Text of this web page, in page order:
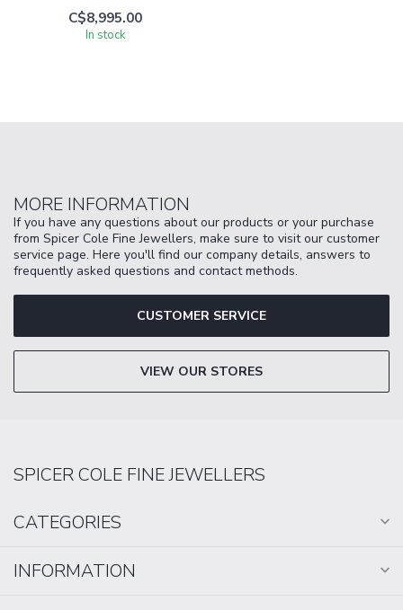
C$8,995.00
In stock
MORE INFORMATION
If you have any questions about our products or your purchase
from Spicer Cole Fine Jewellers, make sure to visit our customer
service page. Here you'll find our company details, answers to
frequently asked questions and contact methods.
CUSTOMER SERVICE
VIEW OUR STORES
SPICER COLE FINE JEWELLERS
CATEGORIES
INFORMATION